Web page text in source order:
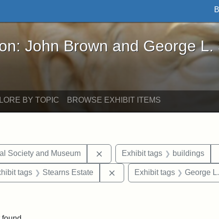
Brown and George L. Stearns - Online
John Brown and George L.
BY TOPIC BROWSE EXHIBIT ITEMS
Society and Museum Remove constraint Exhibit tags:
Exhibit tags buildings
constraint Exhibit tags: Mary E. Stearns
tags Stearns Estate Remove constraint Exhibit
Exhibit tags George